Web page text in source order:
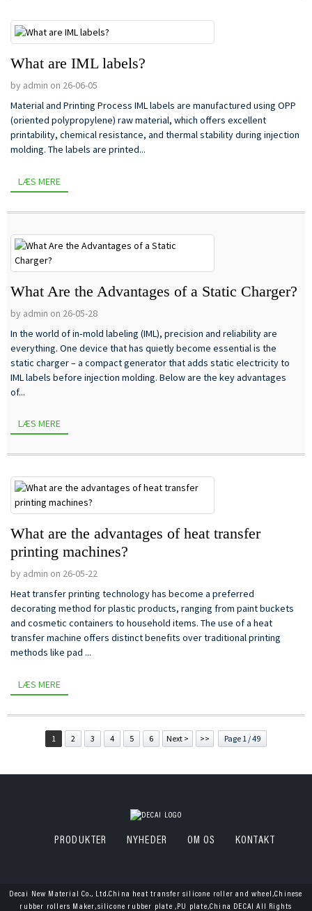
What are IML labels?
by admin on 26-06-05
Material and Printing Process IML labels are manufactured using OPP
(oriented polypropylene) raw material, which offers excellent
printability, chemical resistance, and thermal stability during injection
molding. The labels are printed...
LÆS MERE
What Are the Advantages of a Static Charger?
by admin on 26-05-28
In the world of in‑mold labeling (IML), precision and reliability are
everything. One device that has quietly become essential is the
static charger – a compact generator that adds static electricity to
IML labels before injection molding. Below are the key advantages
of...
LÆS MERE
What are the advantages of heat transfer
printing machines?
by admin on 26-05-22
Heat transfer printing technology has become a preferred
decorating method for plastic products, ranging from paint buckets
and cosmetic containers to household items. The use of a heat
transfer machine offers distinct benefits over traditional printing
methods like pad ...
LÆS MERE
1 2 3 4 5 6 Next > >> Page 1 / 49
PRODUKTER NYHEDER OM OS KONTAKT
Decai New Material Co., Ltd.China heat transfer silicone roller and wheel,Chinese
rubber rollers Maker,silicone rubber plate ,PU plate,China DECAI All Rights